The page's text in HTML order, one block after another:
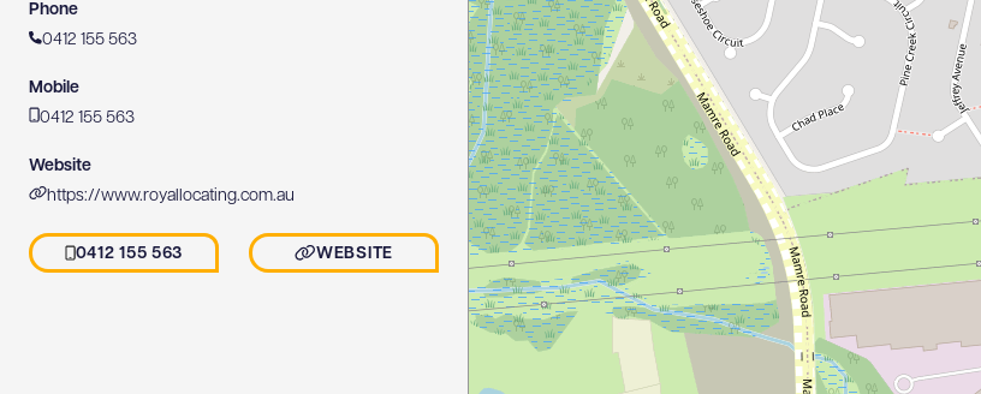
Phone
0412 155 563
Mobile
0412 155 563
Website
https://www.royallocating.com.au
0412 155 563 WEBSITE